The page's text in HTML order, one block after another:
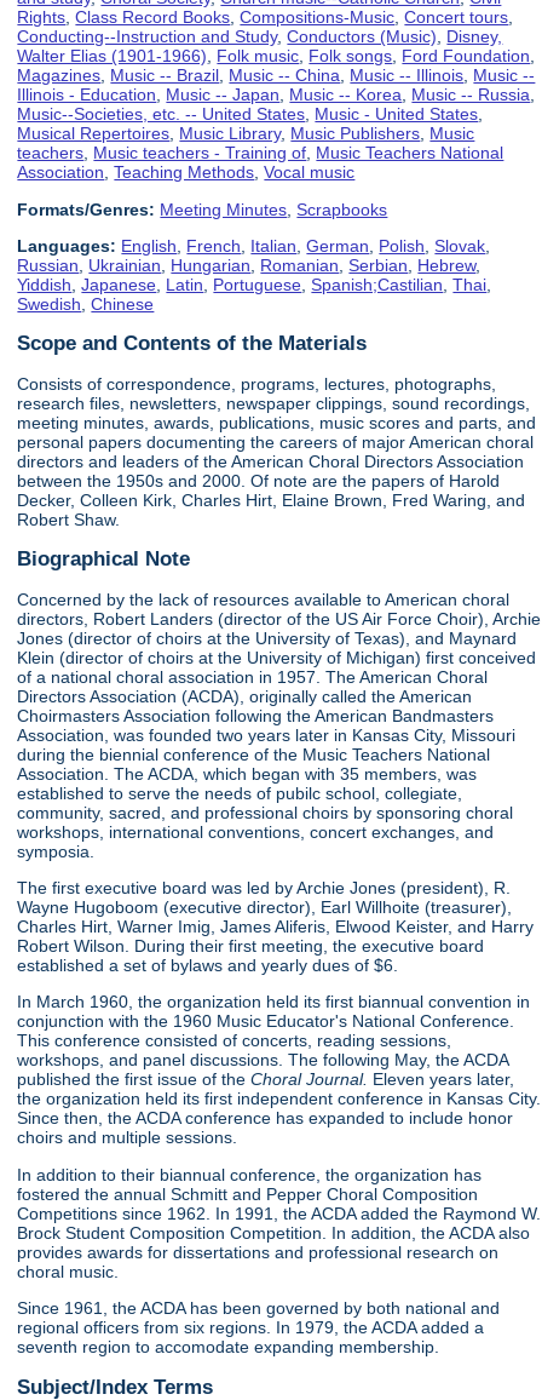
Rights,Class Record Books,Compositions-Music,Concert tours,
Conducting--Instruction and Study,Conductors (Music), Disney,
Walter Elias (1901-1966), Folk music, Folk songs, Ford Foundation,
Magazines, Music -- Brazil, Music -- China, Music -- Illinois, Music --
Illinois - Education, Music -- Japan, Music -- Korea, Music -- Russia,
Music--Societies, etc. -- United States, Music - United States,
Musical Repertoires, Music Library, Music Publishers, Music
teachers, Music teachers - Training of, Music Teachers National
Association,Teaching Methods,Vocal music
Formats/Genres: Meeting Minutes ,Scrapbooks
Languages: English French Italian ,German Polish ,Slovak
Russian
Ukrainian Hungarian Romanian ,Serbian Hebrew,
Yiddish ,Japanese Latin Portuguese ,Spanish;Castilian ,Thai
Swedish ,Chinese
Scope and Contents of the Materials
Consists of correspondence, programs, lectures, photographs,
research files, newsletters, newspaper clippings, sound recordings,
meeting minutes, awards, publications, music scores and parts, and
personal papers documenting the careers of major American choral
directors and leaders of the American Choral Directors Association
between the 1950s and 2000. Of note are the papers of Harold
Decker, Colleen Kirk, Charles Hirt, Elaine Brown, Fred Waring, and
Robert Shaw.
Biographical Note
Concerned by the lack of resources available to American choral
directors, Robert Landers (director of the US Air Force Choir), Archie
Jones (director of choirs at the University of Texas), and Maynard
Klein (director of choirs at the University of Michigan) first conceived
of a national choral association in 1957. The American Choral
Directors Association (ACDA), originally called the American
Choirmasters Association following the American Bandmasters
Association, was founded two years later in Kansas City, Missouri
during the biennial conference of the Music Teachers National
Association. The ACDA, which began with 35 members, was
established to serve the needs of pubilc school, collegiate,
community, sacred, and professional choirs by sponsoring choral
workshops, international conventions, concert exchanges, and
symposia.
The first executive board was led by Archie Jones (president), R.
Wayne Hugoboom (executive director), Earl Willhoite (treasurer),
Charles Hirt, Warner Imig, James Aliferis, Elwood Keister, and Harry
Robert Wilson. During their first meeting, the executive board
established a set of bylaws and yearly dues of $6.
In March 1960, the organization held its first biannual convention in
conjunction with the 1960 Music Educator's National Conference.
This conference consisted of concerts, reading sessions,
workshops, and panel discussions. The following May, the ACDA
published the first issue of theChoral Journal. Eleven years later,
the organization held its first independent conference in Kansas City.
Since then, the ACDA conference has expanded to include honor
choirs and multiple sessions.
In addition to their biannual conference, the organization has
fostered the annual Schmitt and Pepper Choral Composition
Competitions since 1962. In 1991, the ACDA added the Raymond W.
Brock Student Composition Competition. In addition, the ACDA also
provides awards for dissertations and professional research on
choral music.
Since 1961, the ACDA has been governed by both national and
regional officers from six regions. In 1979, the ACDA added a
seventh region to accomodate expanding membership.
Subject/Index Terms